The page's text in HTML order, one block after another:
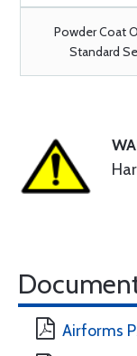
Powder Coat
Standard
Airforms